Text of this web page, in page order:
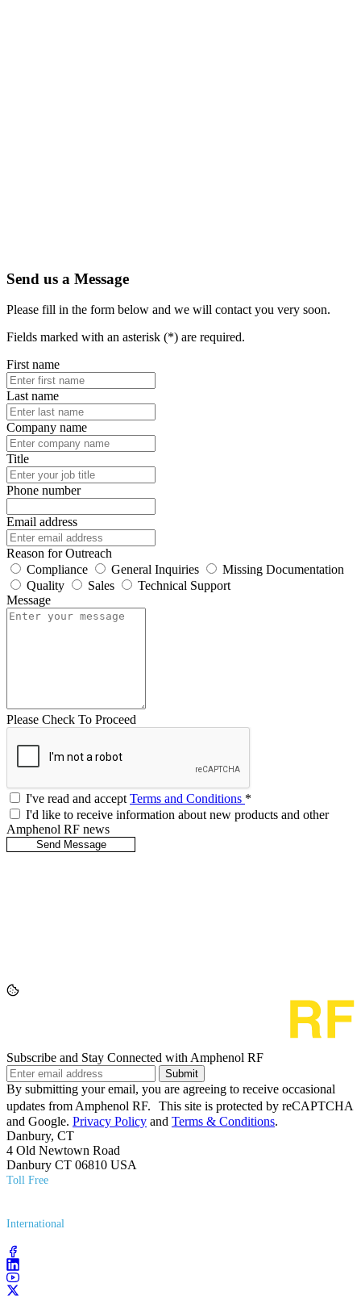
Send us a Message
Please fill in the form below and we will contact you very soon.
Fields marked with an asterisk (*) are required.
First name
Last name
Company name
Title
Phone number
Email address
Reason for Outreach
Compliance
General Inquiries
Missing Documentation
Quality
Sales
Technical Support
Message
Please Check To Proceed
I've read and acceptTerms and Conditions *
I'd like to receive information about new products and other
Amphenol RF news
Subscribe and Stay Connected with Amphenol RF
Submit
By submitting your email, you are agreeing to receive occasional
updates from Amphenol RF. This site is protected by reCAPTCHA
and Google. Privacy Policy and Terms & Conditions.
Danbury, CT
4 Old Newtown Road
Danbury CT 06810 USA
Toll Free
International